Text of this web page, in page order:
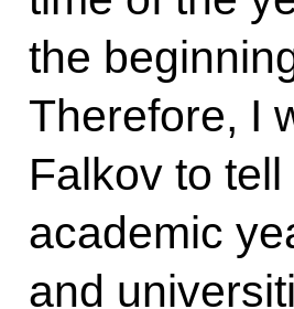
the
Therefore, I
Falkov to
academic
and